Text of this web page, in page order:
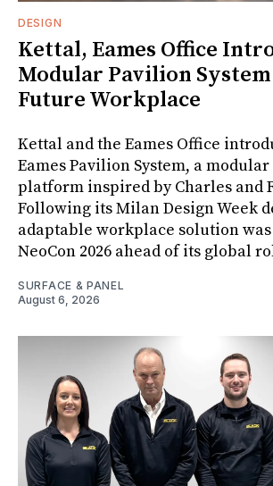
DESIGN
Kettal, Eames Office
Modular Pavilion
Future Workplace
Kettal and the Eames Office
Eames Pavilion System, a
platform inspired by Charles and
Following its Milan Design Week
adaptable workplace solution was
NeoCon 2026 ahead of its global
SURFACE & PANEL
August 6, 2026